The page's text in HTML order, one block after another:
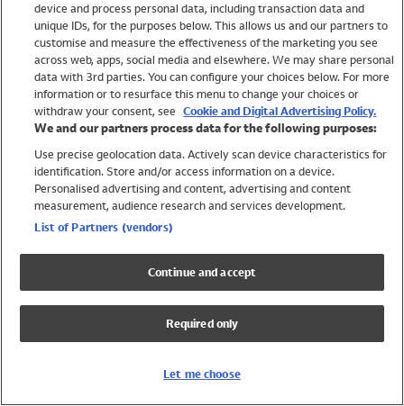
Swimwear
Women
Trending
Shop All Holiday Shop
Swimwear
Girls Swimwear
Boys Swimwear
device and process personal data, including transaction data and
unique IDs, for the purposes below. This allows us and our partners to
customise and measure the effectiveness of the marketing you see
across web, apps, social media and elsewhere. We may share personal
data with 3rd parties. You can configure your choices below. For more
information or to resurface this menu to change your choices or
withdraw your consent, see Cookie and Digital Advertising Policy.
We and our partners process data for the following purposes:
Use precise geolocation data. Actively scan device characteristics for
identification. Store and/or access information on a device.
Personalised advertising and content, advertising and content
measurement, audience research and services development.
List of Partners (vendors)
Continue and accept
Required only
Let me choose